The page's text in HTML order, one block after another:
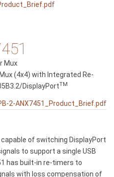
Mux
2-ANX7451_Product_Brief.pdf
(4x4) with Integrated Re-
DisplayPortTM
of switching DisplayPort
to support a single USB
has built-in re-timers to
with loss compensation of